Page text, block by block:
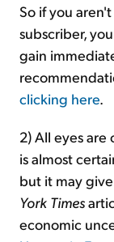
So if you
subscriber,
gain
clicking here.
2) All eyes are
is almost
but it may
York Times
economic